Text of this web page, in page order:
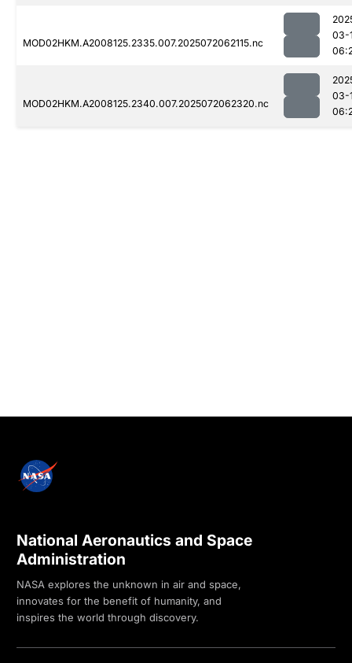
MOD02HKM.A2008125.2335.007.2025072062115.nc
03-
MOD02HKM.A2008125.2340.007.2025072062320.nc
03-
National Aeronautics and Space
Administration
NASA explores the unknown in air and space,
innovates for the benefit of humanity, and
inspires the world through discovery.